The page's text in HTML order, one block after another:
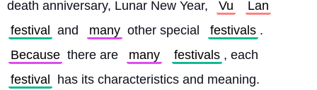
death anniversary, Lunar New Year,
Vu
Lan
festival
and many other special festivals .
Because there are many festivals , each
festival
has its characteristics and meaning.